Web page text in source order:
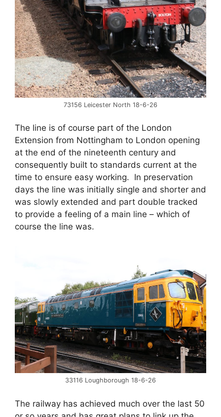
73156 Leicester North 18-6-26
The line is of course part of the London
Extension from Nottingham to London opening
at the end of the nineteenth century and
consequently built to standards current at the
time to ensure easy working. In preservation
days the line was initially single and shorter and
was slowly extended and part double tracked
to provide a feeling of a main line – which of
course the line was.
33116 Loughborough 18-6-26
The railway has achieved much over the last 50